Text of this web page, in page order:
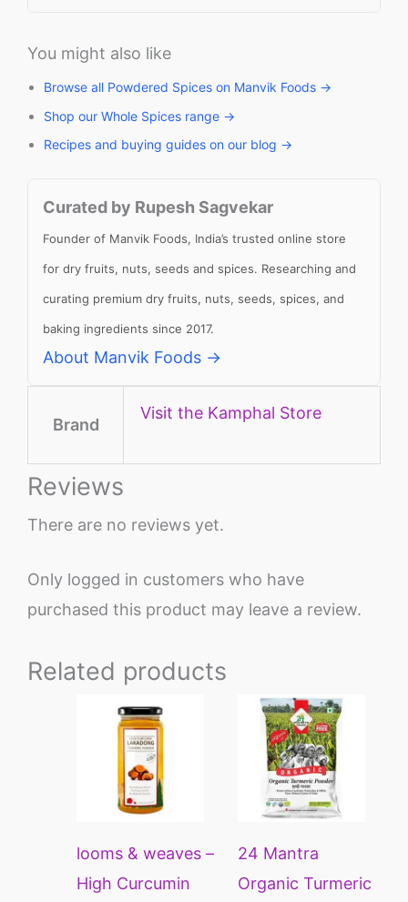
You might also like
Browse all Powdered Spices on Manvik Foods →
Shop our Whole Spices range →
Recipes and buying guides on our blog →
Curated by Rupesh Sagvekar
Founder of Manvik Foods, India’s trusted online store
for dry fruits, nuts, seeds and spices. Researching and
curating premium dry fruits, nuts, seeds, spices, and
baking ingredients since 2017.
About Manvik Foods →
Brand
Visit the Kamphal Store
Reviews
There are no reviews yet.
Only logged in customers who have
purchased this product may leave a review.
Related products
looms & weaves –
High Curcumin
range:
This
product
has
multiple
The
options
24 Mantra
Organic Turmeric